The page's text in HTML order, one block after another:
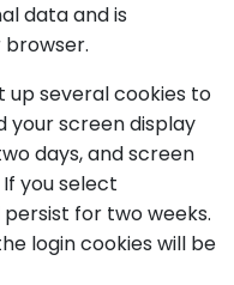
data and is
browser.
up several cookies to
your screen display
days, and screen
you select
persist for two weeks.
login cookies will be